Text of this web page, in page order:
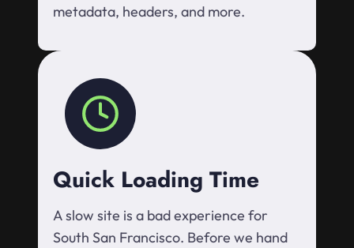
metadata, headers, and more.
Quick Loading Time
A slow site is a bad experience for
South San Francisco. Before we hand